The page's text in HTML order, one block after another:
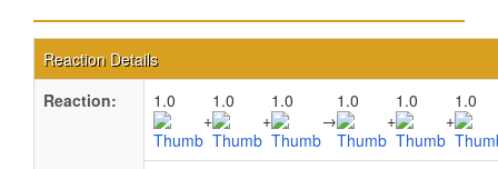
Reaction Details
Reaction:
1.0
+
1.0
+
1.0
→
1.0
+
1.0
+
1.0